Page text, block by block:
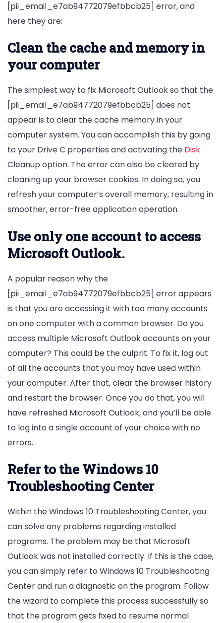
[pii_email_e7ab94772079efbbcb25] error, and
here they are:
Clean the cache and memory in
your computer
The simplest way to fix Microsoft Outlook so that the
[pii_email_e7ab94772079efbbcb25] does not
appear is to clear the cache memory in your
computer system. You can accomplish this by going
to your Drive C properties and activating the Disk
Cleanup option. The error can also be cleared by
cleaning up your browser cookies. In doing so, you
refresh your computer’s overall memory, resulting in
smoother, error-free application operation.
Use only one account to access
Microsoft Outlook.
A popular reason why the
[pii_email_e7ab94772079efbbcb25] error appears
is that you are accessing it with too many accounts
on one computer with a common browser. Do you
access multiple Microsoft Outlook accounts on your
computer? This could be the culprit. To fix it, log out
of all the accounts that you may have used within
your computer. After that, clear the browser history
and restart the browser. Once you do that, you will
have refreshed Microsoft Outlook, and you’ll be able
to log into a single account of your choice with no
errors.
Refer to the Windows 10
Troubleshooting Center
Within the Windows 10 Troubleshooting Center, you
can solve any problems regarding installed
programs. The problem may be that Microsoft
Outlook was not installed correctly. If this is the case,
you can simply refer to Windows 10 Troubleshooting
Center and run a diagnostic on the program. Follow
the wizard to complete this process successfully so
that the program gets fixed to resume normal